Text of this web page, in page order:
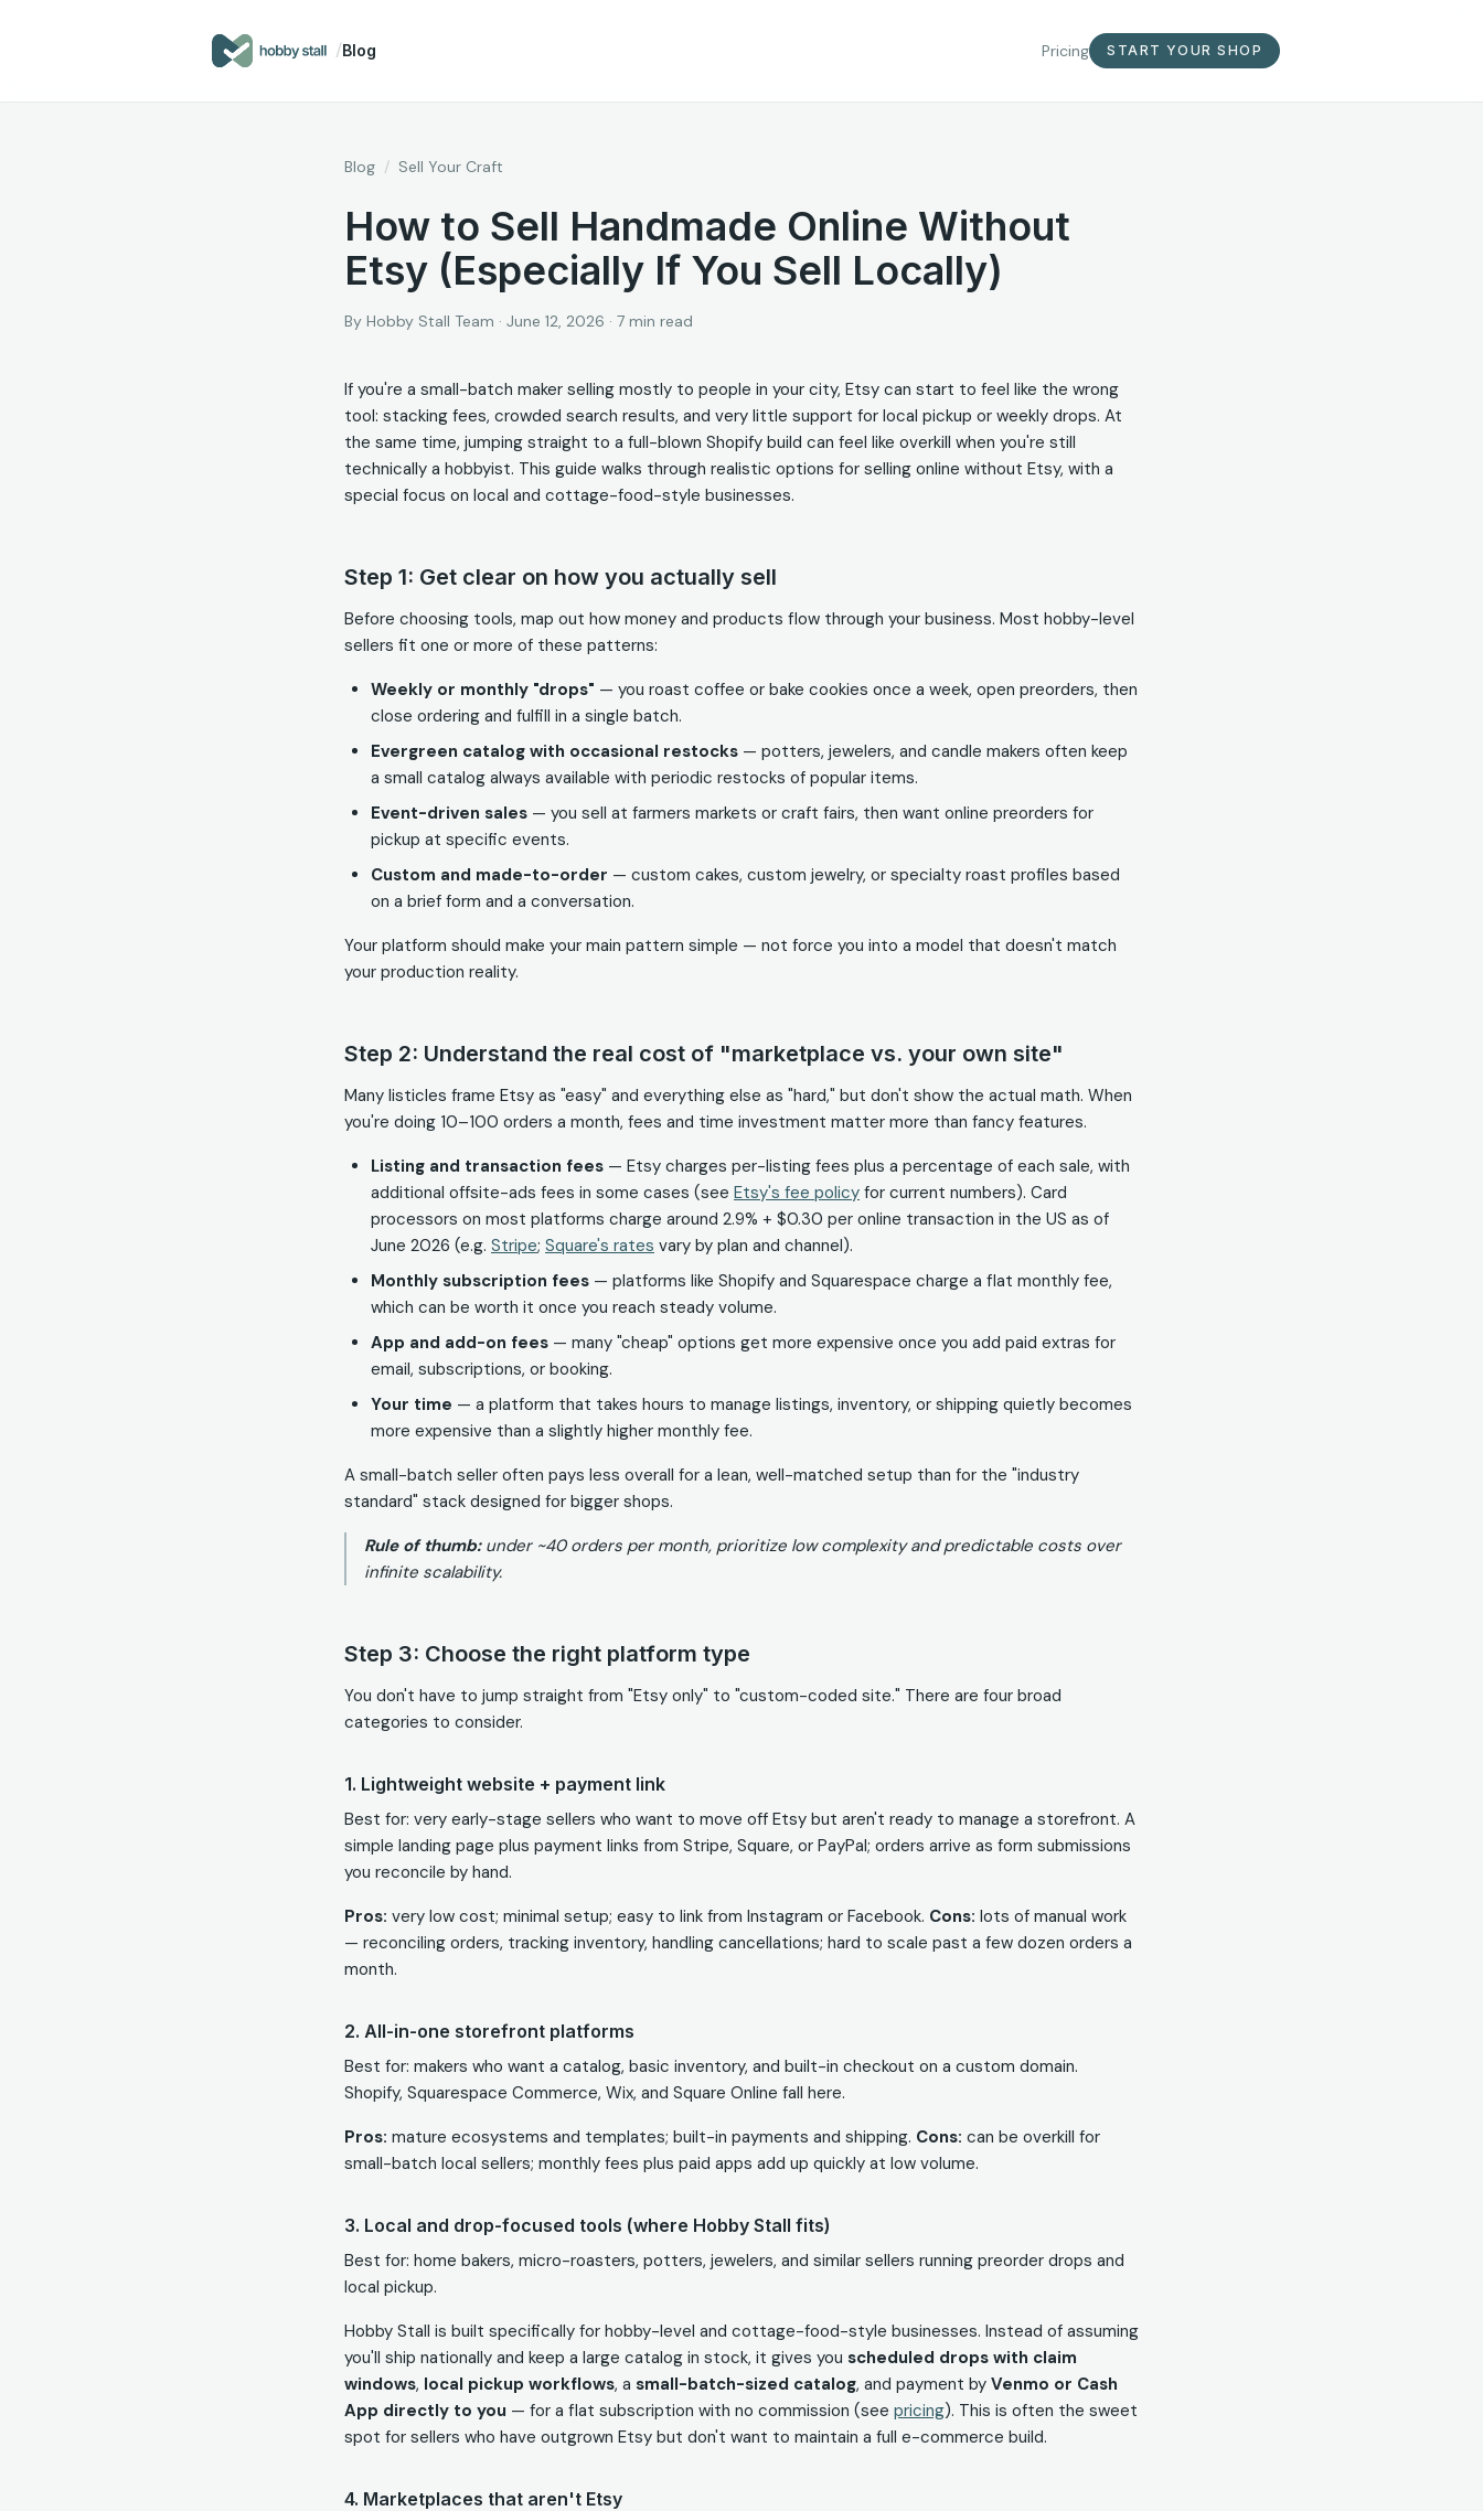
/Blog Pricing START YOUR SHOP
Blog / Sell Your Craft
How to Sell Handmade Online Without
Etsy (Especially If You Sell Locally)
By Hobby Stall Team · June 12, 2026 · 7 min read
If you're a small-batch maker selling mostly to people in your city, Etsy can start to feel like the wrong
tool: stacking fees, crowded search results, and very little support for local pickup or weekly drops. At
the same time, jumping straight to a full-blown Shopify build can feel like overkill when you're still
technically a hobbyist. This guide walks through realistic options for selling online without Etsy, with a
special focus on local and cottage-food-style businesses.
Step 1: Get clear on how you actually sell
Before choosing tools, map out how money and products flow through your business. Most hobby-level
sellers fit one or more of these patterns:
Weekly or monthly "drops" — you roast coffee or bake cookies once a week, open preorders, then
close ordering and fulfill in a single batch.
Evergreen catalog with occasional restocks — potters, jewelers, and candle makers often keep
a small catalog always available with periodic restocks of popular items.
Event-driven sales — you sell at farmers markets or craft fairs, then want online preorders for
pickup at specific events.
Custom and made-to-order — custom cakes, custom jewelry, or specialty roast profiles based
on a brief form and a conversation.
Your platform should make your main pattern simple — not force you into a model that doesn't match
your production reality.
Step 2: Understand the real cost of "marketplace vs. your own site"
Many listicles frame Etsy as "easy" and everything else as "hard," but don't show the actual math. When
you're doing 10–100 orders a month, fees and time investment matter more than fancy features.
Listing and transaction fees — Etsy charges per-listing fees plus a percentage of each sale, with
additional offsite-ads fees in some cases (see Etsy's fee policy for current numbers). Card
processors on most platforms charge around 2.9% + $0.30 per online transaction in the US as of
June 2026 (e.g. Stripe; Square's rates vary by plan and channel).
Monthly subscription fees — platforms like Shopify and Squarespace charge a flat monthly fee,
which can be worth it once you reach steady volume.
App and add-on fees — many "cheap" options get more expensive once you add paid extras for
email, subscriptions, or booking.
Your time — a platform that takes hours to manage listings, inventory, or shipping quietly becomes
more expensive than a slightly higher monthly fee.
A small-batch seller often pays less overall for a lean, well-matched setup than for the "industry
standard" stack designed for bigger shops.
Rule of thumb:under ~40 orders per month, prioritize low complexity and predictable costs over
infinite scalability.
Step 3: Choose the right platform type
You don't have to jump straight from "Etsy only" to "custom-coded site." There are four broad
categories to consider.
1. Lightweight website + payment link
Best for: very early-stage sellers who want to move off Etsy but aren't ready to manage a storefront. A
simple landing page plus payment links from Stripe, Square, or PayPal; orders arrive as form submissions
you reconcile by hand.
Pros: very low cost; minimal setup; easy to link from Instagram or Facebook. Cons: lots of manual work
— reconciling orders, tracking inventory, handling cancellations; hard to scale past a few dozen orders a
month.
2. All-in-one storefront platforms
Best for: makers who want a catalog, basic inventory, and built-in checkout on a custom domain.
Shopify, Squarespace Commerce, Wix, and Square Online fall here.
Pros: mature ecosystems and templates; built-in payments and shipping. Cons: can be overkill for
small-batch local sellers; monthly fees plus paid apps add up quickly at low volume.
3. Local and drop-focused tools (where Hobby Stall fits)
Best for: home bakers, micro-roasters, potters, jewelers, and similar sellers running preorder drops and
local pickup.
Hobby Stall is built specifically for hobby-level and cottage-food-style businesses. Instead of assuming
you'll ship nationally and keep a large catalog in stock, it gives you scheduled drops with claim
windows, local pickup workflows, a small-batch-sized catalog, and payment by Venmo or Cash
App directly to you — for a flat subscription with no commission (see pricing). This is often the sweet
spot for sellers who have outgrown Etsy but don't want to maintain a full e-commerce build.
4. Marketplaces that aren't Etsy